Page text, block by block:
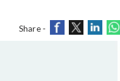
Share -